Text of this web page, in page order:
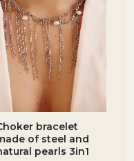
bracelet
of steel and
pearls 3in1